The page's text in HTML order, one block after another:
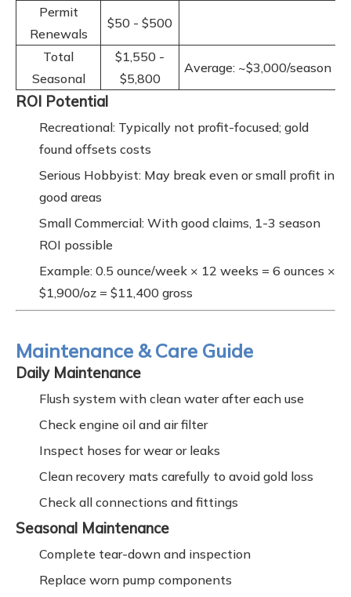
Permit
Renewals
$50 - $500
Total
Seasonal
$1,550 -
$5,800
Average: ~$3,000/season
ROI Potential
Recreational: Typically not profit-focused; gold
found offsets costs
Serious Hobbyist: May break even or small profit in
good areas
Small Commercial: With good claims, 1-3 season
ROI possible
Example: 0.5 ounce/week × 12 weeks = 6 ounces ×
$1,900/oz = $11,400 gross
Maintenance & Care Guide
Daily Maintenance
Flush system with clean water after each use
Check engine oil and air filter
Inspect hoses for wear or leaks
Clean recovery mats carefully to avoid gold loss
Check all connections and fittings
Seasonal Maintenance
Complete tear-down and inspection
Replace worn pump components